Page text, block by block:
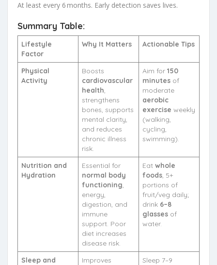
At least every 6 months. Early detection saves lives.
Summary Table:
Lifestyle
Factor
Why It Matters Actionable Tips
Physical
Activity
Boosts
cardiovascular
health,
strengthens
bones, supports
mental clarity,
and reduces
chronic illness
risk.
Aim for 150
minutes of
moderate
aerobic
exercise weekly
(walking,
cycling,
swimming).
Nutrition and
Hydration
Essential for
normal body
functioning,
energy,
digestion, and
immune
support. Poor
diet increases
disease risk.
Eat whole
foods, 5+
portions of
fruit/veg daily;
drink 6–8
glasses of
water.
Sleep and
Improves
Sleep 7–9